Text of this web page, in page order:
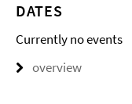
DATES
Currently no events
overview